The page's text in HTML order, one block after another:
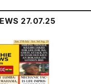
27.07.25